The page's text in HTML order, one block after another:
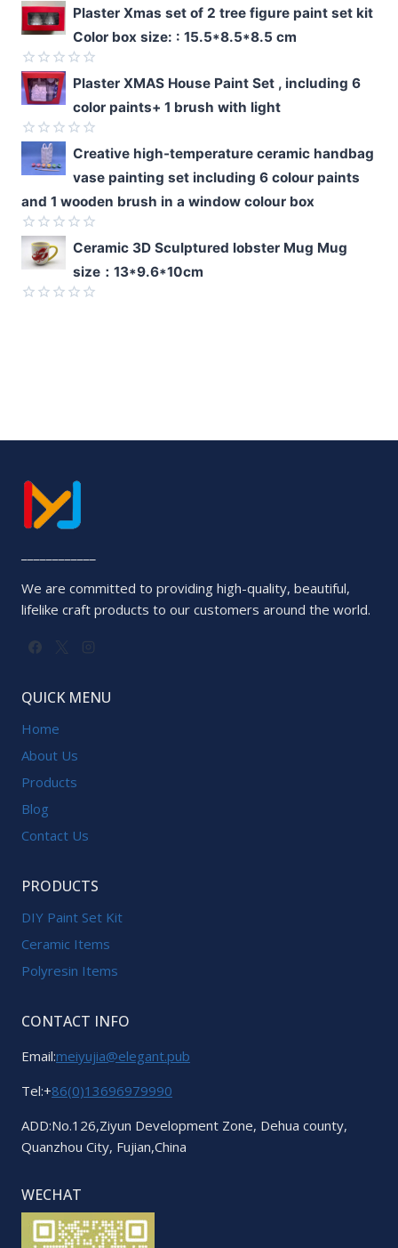
Rated
0
out
of
5
Plaster Xmas set of 2 tree figure paint set kit
Color box size: : 15.5*8.5*8.5 cm
Rated
0
out
of
5
Plaster XMAS House Paint Set , including 6
color paints+ 1 brush with light
Rated
out
of
5
Creative high-temperature ceramic handbag
vase painting set including 6 colour paints
and 1 wooden brush in a window colour box
Rated
0
of
Ceramic 3D Sculptured lobster Mug Mug
size：13*9.6*10cm
We are committed to providing high-quality, beautiful,
lifelike craft products to our customers around the world.
QUICK MENU
Home
About Us
Products
Blog
Contact Us
PRODUCTS
DIY Paint Set Kit
Ceramic Items
Polyresin Items
CONTACT INFO
Email:meiyujia@elegant.pub
Tel:+86(0)13696979990
ADD:No.126,Ziyun Development Zone, Dehua county,
Quanzhou City, Fujian,China
WECHAT